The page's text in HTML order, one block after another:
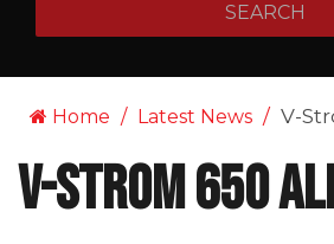
SEARCH
Home Latest News V-
V-Strom 650